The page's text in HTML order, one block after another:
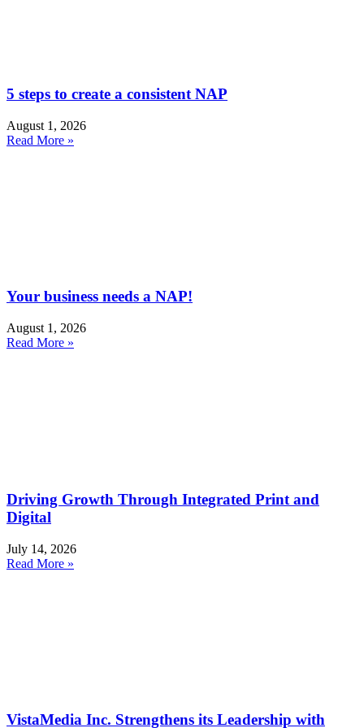
5 steps to create a consistent NAP
August 1, 2026
Read More »
Your business needs a NAP!
August 1, 2026
Read More »
Driving Growth Through Integrated Print and
Digital
July 14, 2026
Read More »
VistaMedia Inc. Strengthens its Leadership with